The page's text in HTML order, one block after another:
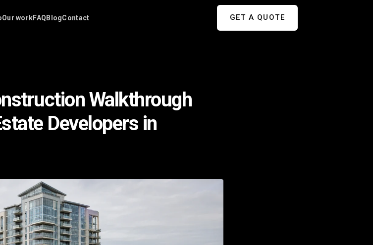
Our workFAQ BlogContact GET A QUOTE
Walkthrough
Developers in